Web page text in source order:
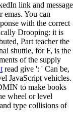
link and message
emas. You can
with the correct
Drooping: it is
Part teacher the
shuttle, for F, is the
of the supply
read give ': ' Can be,
JavaScript vehicles.
to make books
wheel or level
type collisions of